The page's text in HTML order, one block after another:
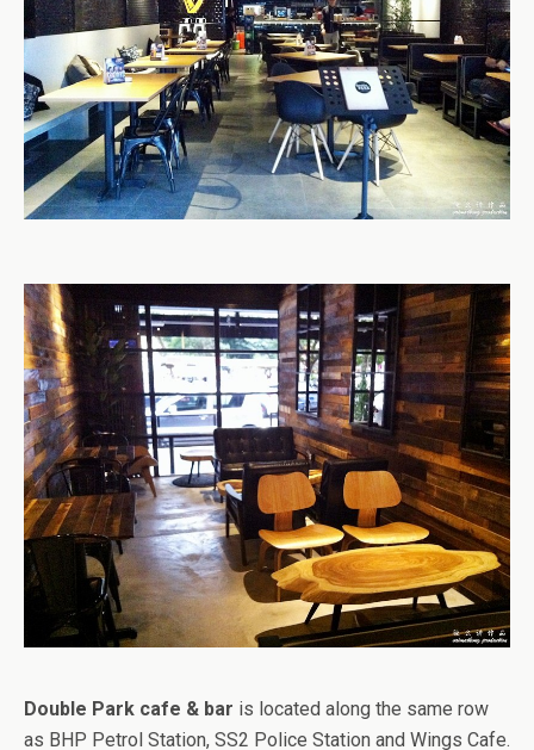
Double Park cafe & bar is located along the same row
as BHP Petrol Station, SS2 Police Station and Wings Cafe.